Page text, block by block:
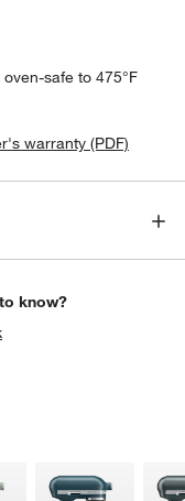
safe to 475°F
warranty (PDF)
know?